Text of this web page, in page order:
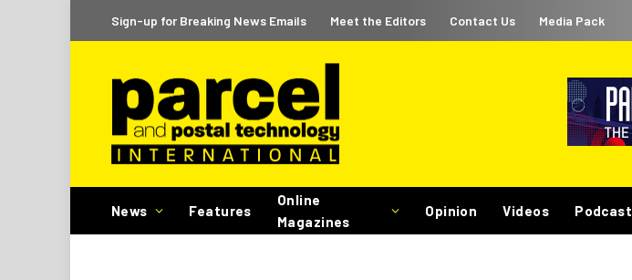
Sign-up for Breaking News Emails Meet the Editors Contact Us Media Pack
News Features
Online
Magazines
Opinion Videos Podcast